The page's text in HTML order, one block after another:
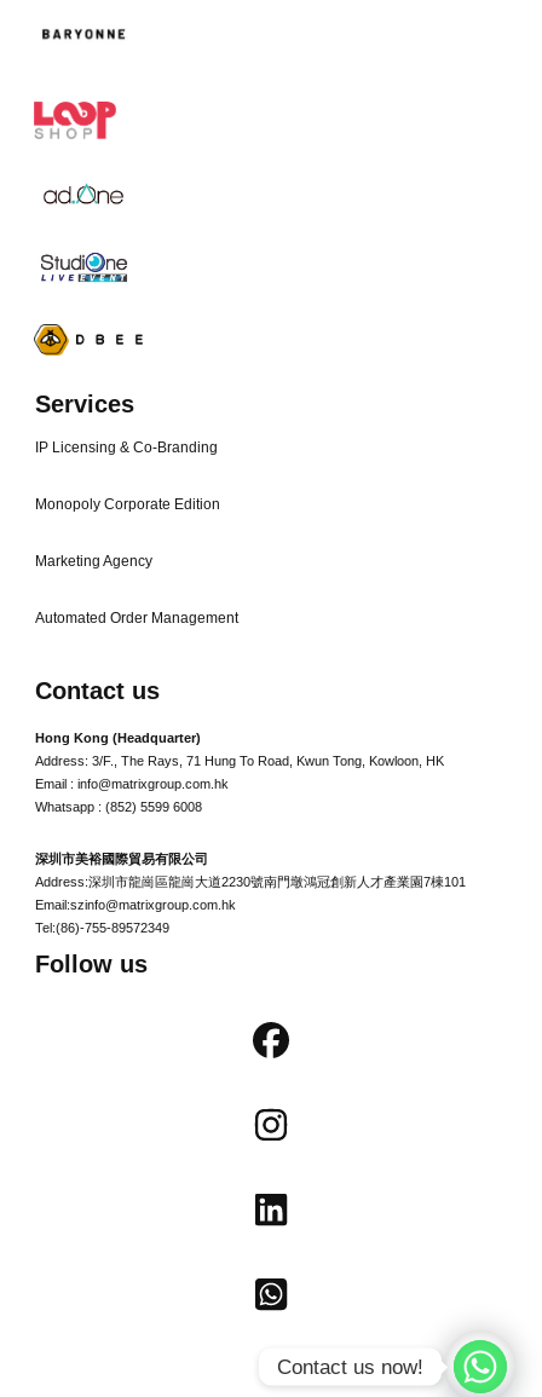
Services
IP Licensing & Co-Branding
Monopoly Corporate Edition
Marketing Agency
Automated Order Management
Contact us
Hong Kong (Headquarter)
Address: 3/F., The Rays, 71 Hung To Road, Kwun Tong, Kowloon, HK
Email : info@matrixgroup.com.hk
Whatsapp : (852) 5599 6008
深圳市美裕國際貿易有限公司
Address:深圳市龍崗區龍崗大道2230號南門墩鴻冠創新人才產業園7棟101
Email:szinfo@matrixgroup.com.hk
Tel:(86)-755-89572349
Follow us
Contact us now!